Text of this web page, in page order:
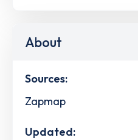
About
Sources:
Zapmap
Updated: